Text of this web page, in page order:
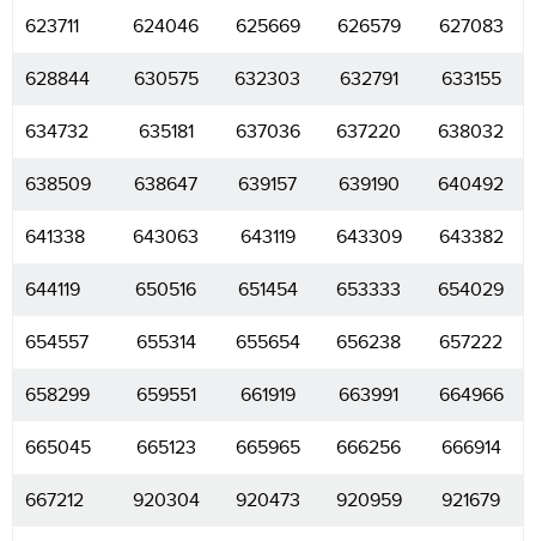
623711 624046 625669 626579 627083
628844 630575 632303 632791 633155
634732 635181 637036 637220 638032
638509 638647 639157 639190 640492
641338 643063 643119 643309 643382
644119 650516 651454 653333 654029
654557 655314 655654 656238 657222
658299 659551 661919 663991 664966
665045 665123 665965 666256 666914
667212 920304 920473 920959 921679